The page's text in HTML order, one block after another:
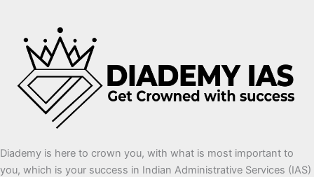
Diademy is here to crown you, with what is most important to
you, which is your success in Indian Administrative Services (IAS)